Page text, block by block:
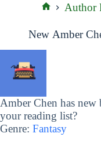
Author
New Amber
Amber Chen has
your reading list?
Genre: Fantasy